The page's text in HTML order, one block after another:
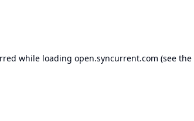
while loading open.syncurrent.com (see the